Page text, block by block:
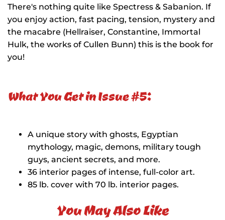
There's nothing quite like Spectress & Sabanion. If
you enjoy action, fast pacing, tension, mystery and
the macabre (Hellraiser, Constantine, Immortal
Hulk, the works of Cullen Bunn) this is the book for
you!
What You Get in Issue #5:
A unique story with ghosts, Egyptian
mythology, magic, demons, military tough
guys, ancient secrets, and more.
36 interior pages of intense, full-color art.
85 lb. cover with 70 lb. interior pages.
You May Also Like